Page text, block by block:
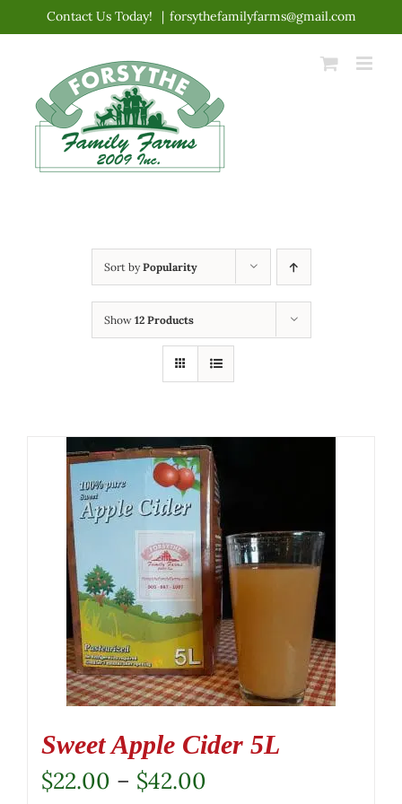
content
Contact Us Today! | forsythefamilyfarms@gmail.com
Sort byPopularity
Show 12 Products
Sweet Apple Cider 5L
$22.00 – $42.00